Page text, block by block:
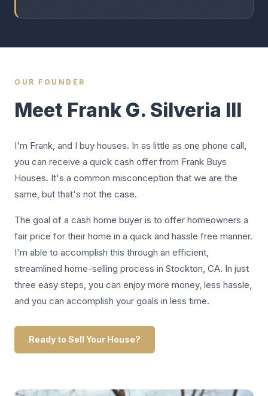
OUR FOUNDER
Meet Frank G. Silveria III
I'm Frank, and I buy houses. In as little as one phone call,
you can receive a quick cash offer from Frank Buys
Houses. It's a common misconception that we are the
same, but that's not the case.
The goal of a cash home buyer is to offer homeowners a
fair price for their home in a quick and hassle free manner.
I'm able to accomplish this through an efficient,
streamlined home-selling process in Stockton, CA. In just
three easy steps, you can enjoy more money, less hassle,
and you can accomplish your goals in less time.
Ready to Sell Your House?